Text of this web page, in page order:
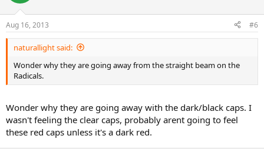
Aug 16, 2013 #6
naturallight said:
Wonder why they are going away from the straight beam on the
Radicals.
Wonder why they are going away with the dark/black caps. I
wasn't feeling the clear caps, probably arent going to feel
these red caps unless it's a dark red.